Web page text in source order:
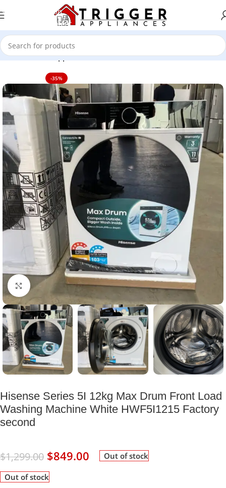
Skip to navigation
Skip to main content
Home Home Appliance
-35%
Click to enlarge
Hisense Series 5I 12kg Max Drum Front Load
Washing Machine White HWF5I1215 Factory
second
$1,299.00 $849.00 Out of stock
Out of stock